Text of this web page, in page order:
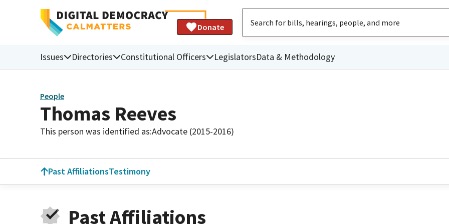
Donate
Issues Directories Constitutional Officers LegislatorsData & Methodology
People
Thomas Reeves
This person was identified as:Advocate (2015-2016)
Past AffiliationsTestimony
Past Affiliations